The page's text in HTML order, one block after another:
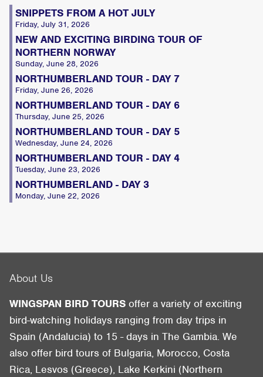
SNIPPETS FROM A HOT JULY
Friday, July 31, 2026
NEW AND EXCITING BIRDING TOUR OF
NORTHERN NORWAY
Sunday, June 28, 2026
NORTHUMBERLAND TOUR - DAY 7
Friday, June 26, 2026
NORTHUMBERLAND TOUR - DAY 6
Thursday, June 25, 2026
NORTHUMBERLAND TOUR - DAY 5
Wednesday, June 24, 2026
NORTHUMBERLAND TOUR - DAY 4
Tuesday, June 23, 2026
NORTHUMBERLAND - DAY 3
Monday, June 22, 2026
About Us
WINGSPAN BIRD TOURS offer a variety of exciting
bird-watching holidays ranging from day trips in
Spain (Andalucia) to 15 - days in The Gambia. We
also offer bird tours of Bulgaria, Morocco, Costa
Rica, Lesvos (Greece), Lake Kerkini (Northern